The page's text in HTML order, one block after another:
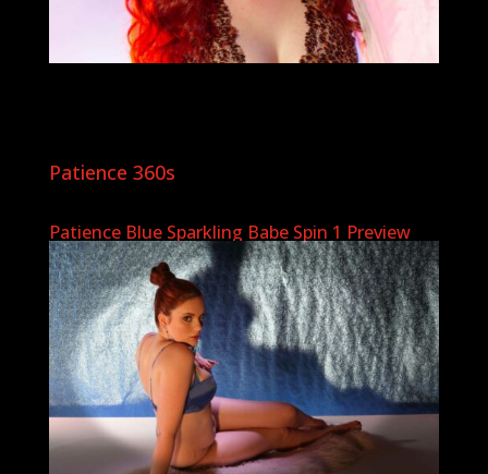
Patience 360s
Patience Blue Sparkling Babe Spin 1 Preview